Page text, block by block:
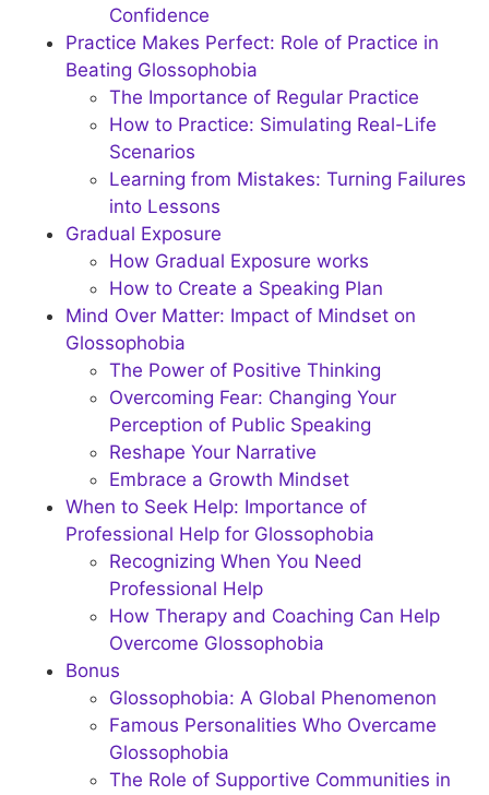
Confidence
Practice Makes Perfect: Role of Practice in
Beating Glossophobia
The Importance of Regular Practice
How to Practice: Simulating Real-Life
Scenarios
Learning from Mistakes: Turning Failures
into Lessons
Gradual Exposure
How Gradual Exposure works
How to Create a Speaking Plan
Mind Over Matter: Impact of Mindset on
Glossophobia
The Power of Positive Thinking
Overcoming Fear: Changing Your
Perception of Public Speaking
Reshape Your Narrative
Embrace a Growth Mindset
When to Seek Help: Importance of
Professional Help for Glossophobia
Recognizing When You Need
Professional Help
How Therapy and Coaching Can Help
Overcome Glossophobia
Bonus
Glossophobia: A Global Phenomenon
Famous Personalities Who Overcame
Glossophobia
The Role of Supportive Communities in